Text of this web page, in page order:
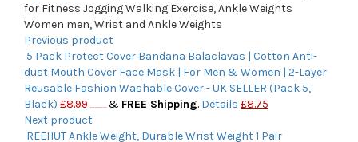
for Fitness Jogging Walking Exercise, Ankle Weights
Women men, Wrist and Ankle Weights
Previous product
5 Pack Protect Cover Bandana Balaclavas | Cotton Anti-
dust Mouth Cover Face Mask | For Men & Women | 2-Layer
Reusable Fashion Washable Cover - UK SELLER (Pack 5,
Black) £8.99 & FREE Shipping. Details £8.75
Next product
REEHUT Ankle Weight, Durable Wrist Weight 1 Pair